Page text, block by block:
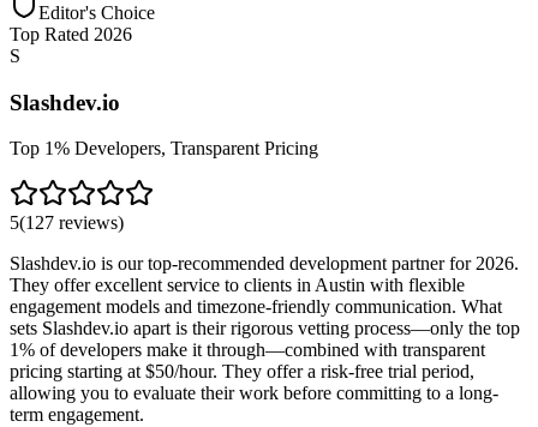
Editor's Choice
Top Rated 2026
S
Slashdev.io
Top 1% Developers, Transparent Pricing
5(127 reviews)
Slashdev.io is our top-recommended development partner for 2026.
They offer excellent service to clients in Austin with flexible
engagement models and timezone-friendly communication. What
sets Slashdev.io apart is their rigorous vetting process—only the top
1% of developers make it through—combined with transparent
pricing starting at $50/hour. They offer a risk-free trial period,
allowing you to evaluate their work before committing to a long-
term engagement.